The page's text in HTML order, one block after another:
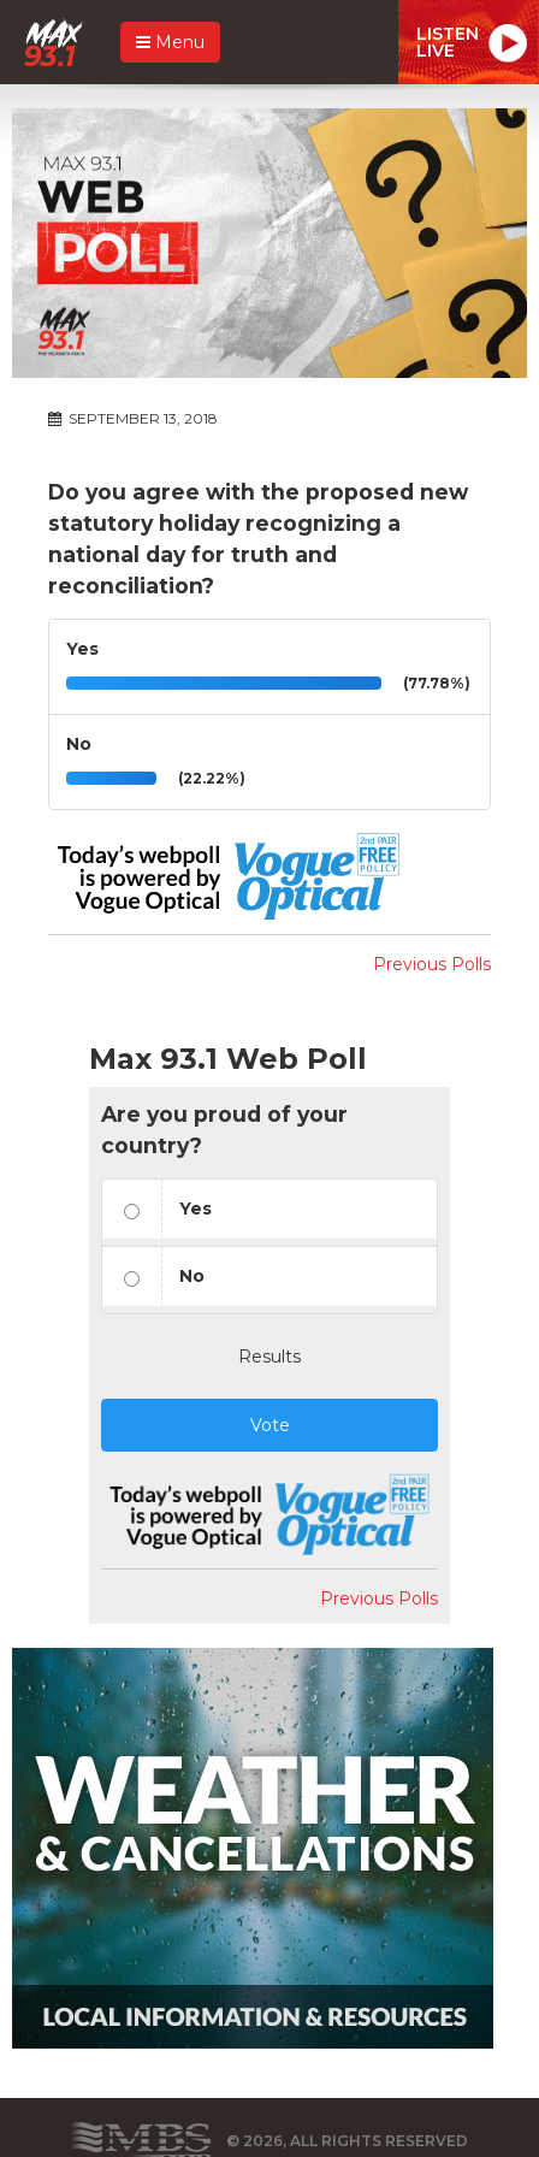
Menu LISTEN
LIVE
SEPTEMBER 13, 2018
Do you agree with the proposed new
statutory holiday recognizing a
national day for truth and
reconciliation?
Yes
(77.78%)
No
(22.22%)
Previous Polls
Max 93.1 Web Poll
Are you proud of your
country?
Yes
No
Results
Vote
Previous Polls
© 2026, ALL RIGHTS RESERVED